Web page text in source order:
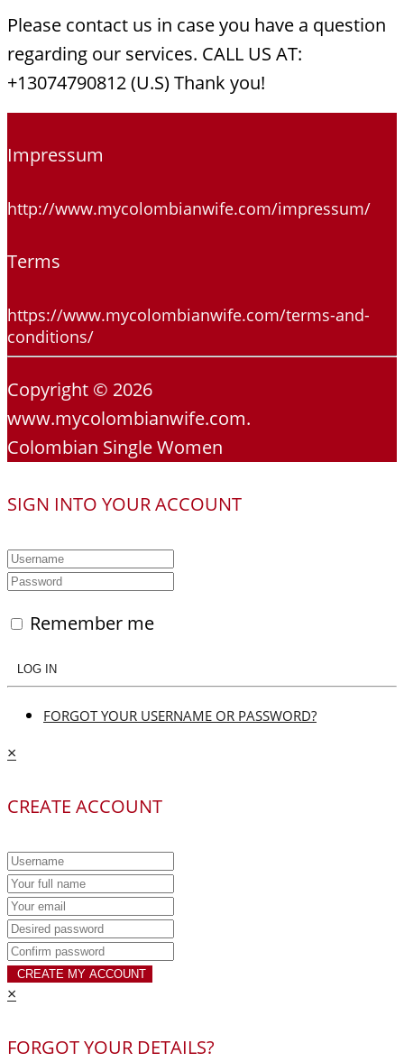
Please contact us in case you have a question
regarding our services. CALL US AT:
+13074790812 (U.S) Thank you!
Impressum
http://www.mycolombianwife.com/impressum/
Terms
https://www.mycolombianwife.com/terms-and-
conditions/
Copyright © 2026
www.mycolombianwife.com.
Colombian Single Women
SIGN INTO YOUR ACCOUNT
Remember me
LOG IN
FORGOT YOUR USERNAME OR PASSWORD?
×
CREATE ACCOUNT
CREATE MY ACCOUNT
×
FORGOT YOUR DETAILS?